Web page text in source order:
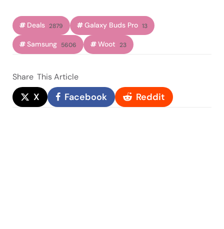
Deals 2879 Galaxy Buds Pro 13
Samsung 5606 Woot 23
Share This Article
X Facebook Reddit